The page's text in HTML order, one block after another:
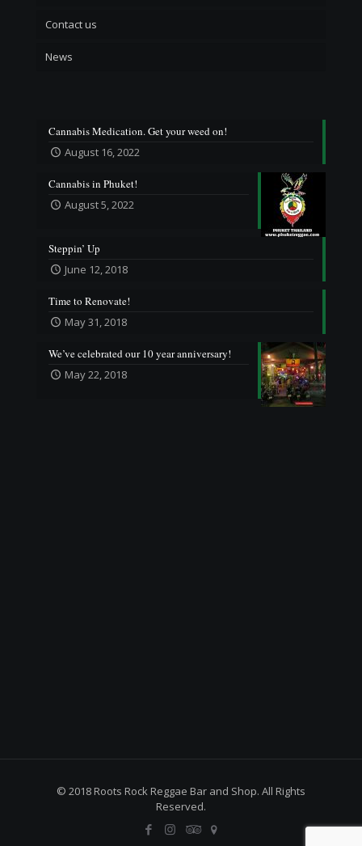
Contact us
News
Cannabis Medication. Get your weed on!
August 16, 2022
Cannabis in Phuket!
August 5, 2022
Steppin’ Up
June 12, 2018
Time to Renovate!
May 31, 2018
We’ve celebrated our 10 year anniversary!
May 22, 2018
© 2018 Roots Rock Reggae Bar and Shop. All Rights
Reserved.